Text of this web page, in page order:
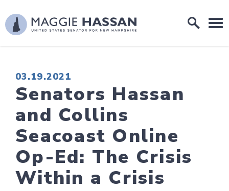
Skip to content
Home Logo Link
PUBLISHED:
03.19.2021
Senators Hassan
and Collins
Seacoast Online
Op-Ed: The Crisis
Within a Crisis